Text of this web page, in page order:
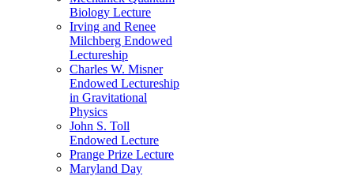
Biology Lecture
Irving and Renee
Milchberg Endowed
Lectureship
Charles W. Misner
Endowed Lectureship
in Gravitational
Physics
John S. Toll
Endowed Lecture
Prange Prize Lecture
Maryland Day